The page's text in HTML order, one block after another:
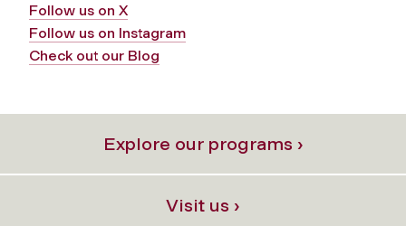
Follow us on X
Follow us on Instagram
Check out our Blog
Explore our programs ›
Visit us ›